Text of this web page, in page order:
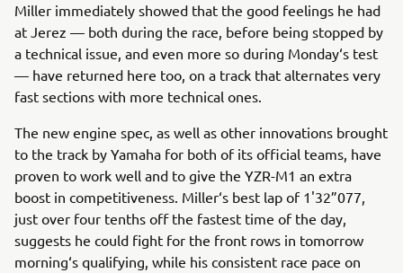
Miller immediately showed that the good feelings he had
at Jerez — both during the race, before being stopped by
a technical issue, and even more so during Monday‘s test
— have returned here too, on a track that alternates very
fast sections with more technical ones.
The new engine spec, as well as other innovations brought
to the track by Yamaha for both of its official teams, have
proven to work well and to give the YZR-M1 an extra
boost in competitiveness. Miller‘s best lap of 1'32”077,
just over four tenths off the fastest time of the day,
suggests he could fight for the front rows in tomorrow
morning‘s qualifying, while his consistent race pace on